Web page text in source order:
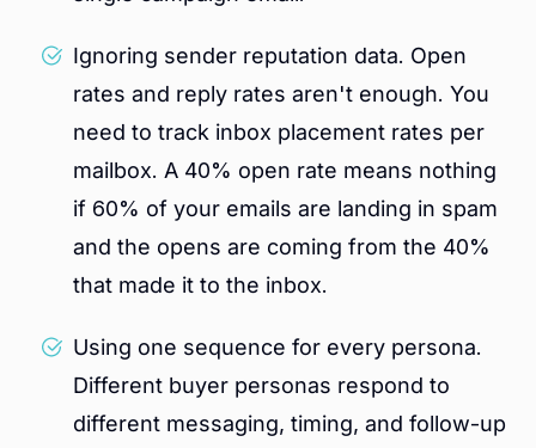
Ignoring sender reputation data. Open
rates and reply rates aren't enough. You
need to track inbox placement rates per
mailbox. A 40% open rate means nothing
if 60% of your emails are landing in spam
and the opens are coming from the 40%
that made it to the inbox.
Using one sequence for every persona.
Different buyer personas respond to
different messaging, timing, and follow-up